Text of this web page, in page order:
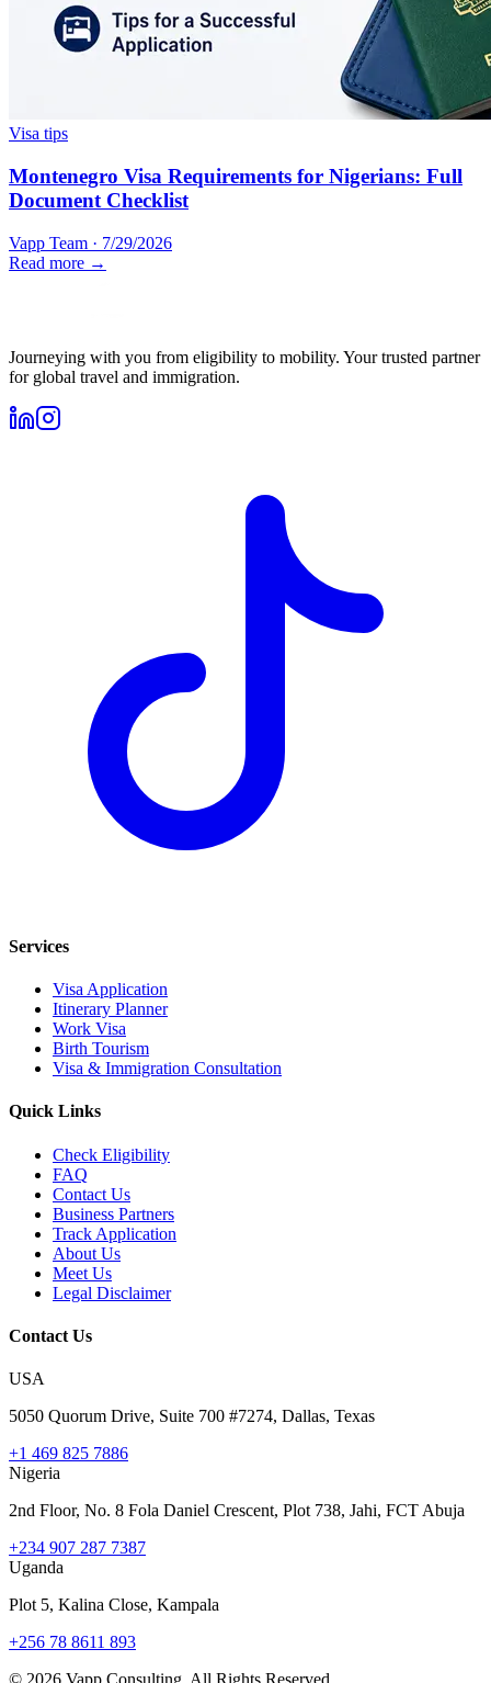
Visa tips
Montenegro Visa Requirements for Nigerians: Full
Document Checklist
Vapp Team · 7/29/2026
Read more →
Journeying with you from eligibility to mobility. Your trusted partner
for global travel and immigration.
Services
Visa Application
Itinerary Planner
Work Visa
Birth Tourism
Visa & Immigration Consultation
Quick Links
Check Eligibility
FAQ
Contact Us
Business Partners
Track Application
About Us
Meet Us
Legal Disclaimer
Contact Us
USA
5050 Quorum Drive, Suite 700 #7274, Dallas, Texas
+1 469 825 7886
Nigeria
2nd Floor, No. 8 Fola Daniel Crescent, Plot 738, Jahi, FCT Abuja
+234 907 287 7387
Uganda
Plot 5, Kalina Close, Kampala
+256 78 8611 893